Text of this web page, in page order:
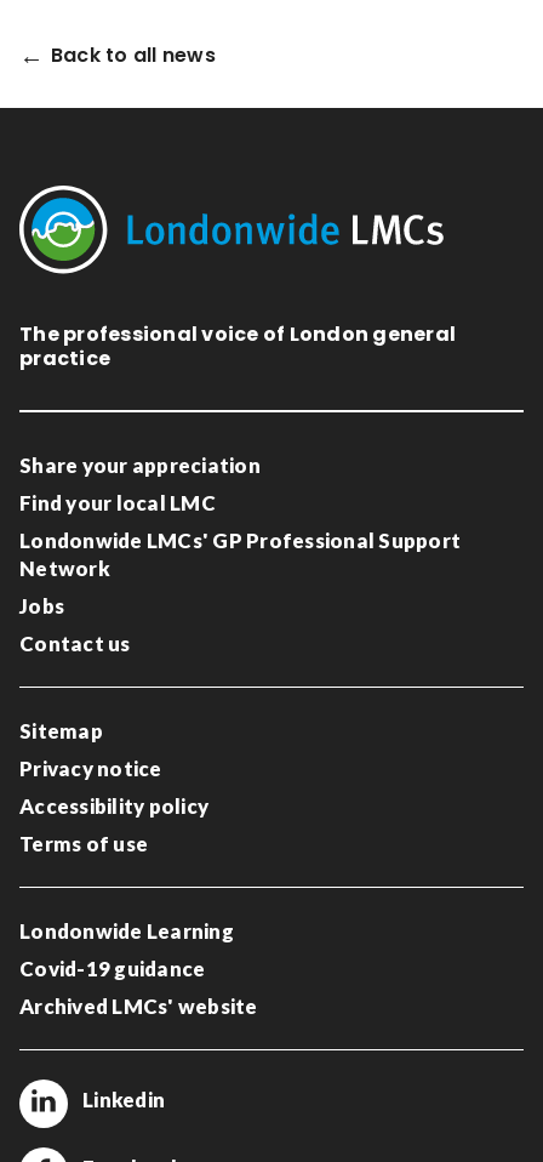
Back to all news
The professional voice of London general
practice
Share your appreciation
Find your local LMC
Londonwide LMCs' GP Professional Support
Network
Jobs
Contact us
Sitemap
Privacy notice
Accessibility policy
Terms of use
Londonwide Learning
Covid-19 guidance
Archived LMCs' website
Linkedin